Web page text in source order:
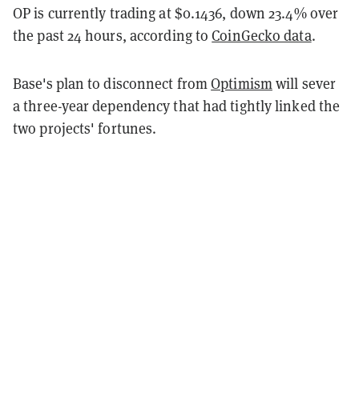
OP is currently trading at $0.1436, down 23.4% over
the past 24 hours, according toCoinGecko data.
Base's plan to disconnect fromOptimismwill sever
a three-year dependency that had tightly linked the
two projects' fortunes.